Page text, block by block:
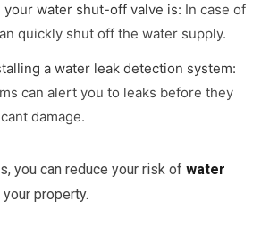
your water shut-off valve is: In case of
quickly shut off the water supply.
a water leak detection system:
can alert you to leaks before they
damage.
you can reduce your risk of water
property.